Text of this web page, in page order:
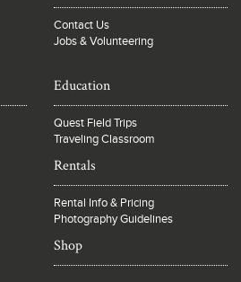
Contact Us
Jobs & Volunteering
Education
Quest Field Trips
Traveling Classroom
Rentals
Rental Info & Pricing
Photography Guidelines
Shop